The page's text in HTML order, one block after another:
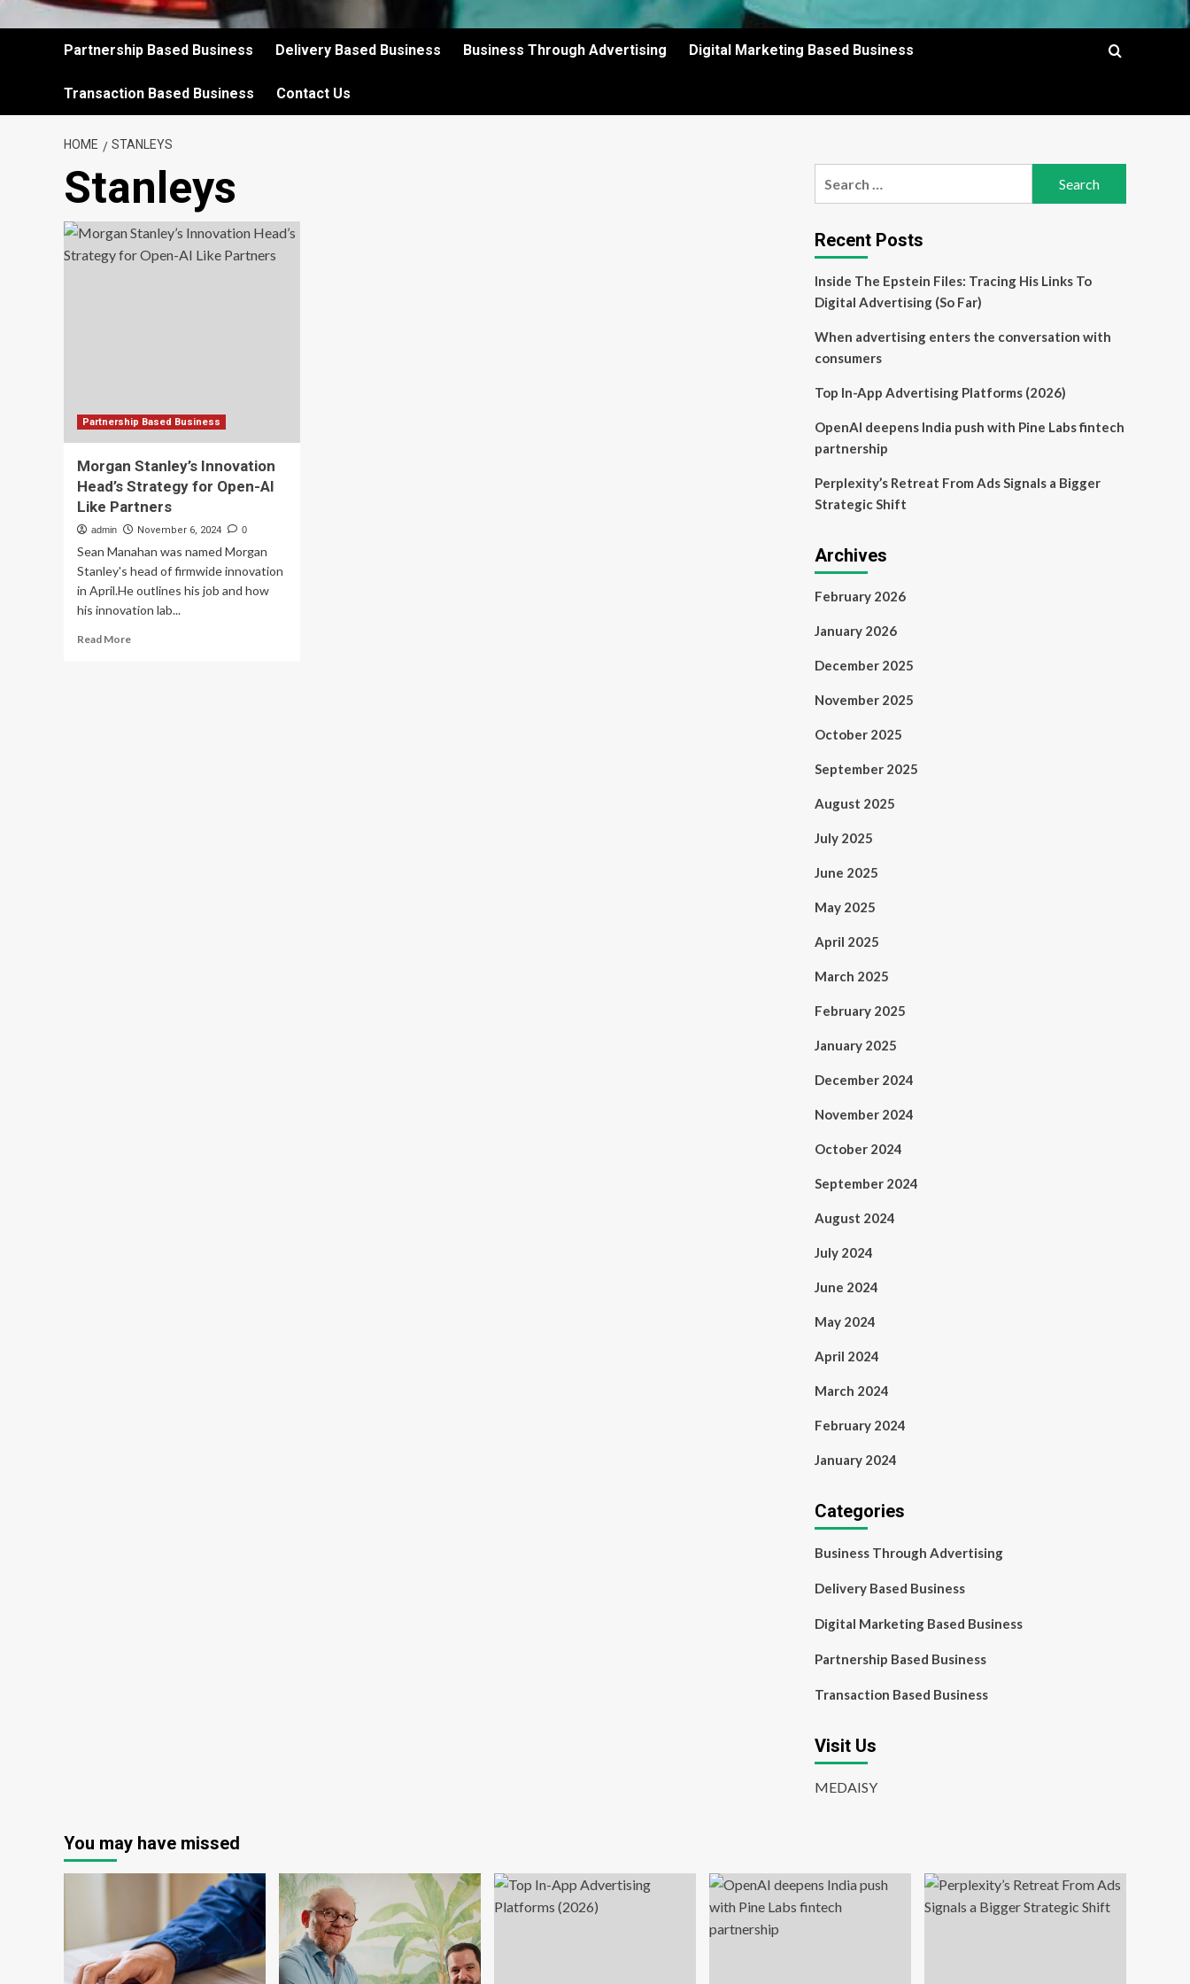
Partnership Based Business Delivery Based Business Business Through Advertising Digital Marketing Based Business
Transaction Based Business Contact Us
HOME STANLEYS
Stanleys
Partnership Based Business
Morgan Stanley’s Innovation
Head’s Strategy for Open-AI
Like Partners
admin November 6, 2024 0
Sean Manahan was named Morgan
Stanley's head of firmwide innovation
in April.He outlines his job and how
his innovation lab...
Read MoreRead
Recent Posts
Inside The Epstein Files: Tracing His Links To
Digital Advertising (So Far)
When advertising enters the conversation with
consumers
Top In-App Advertising Platforms (2026)
OpenAI deepens India push with Pine Labs fintech
partnership
Perplexity’s Retreat From Ads Signals a Bigger
Strategic Shift
Archives
February 2026
January 2026
December 2025
November 2025
October 2025
September 2025
August 2025
July 2025
June 2025
May 2025
April 2025
March 2025
February 2025
January 2025
December 2024
November 2024
October 2024
September 2024
August 2024
July 2024
June 2024
May 2024
April 2024
March 2024
February 2024
January 2024
Categories
Business Through Advertising
Delivery Based Business
Digital Marketing Based Business
Partnership Based Business
Transaction Based Business
Visit Us
MEDAISY
You may have missed